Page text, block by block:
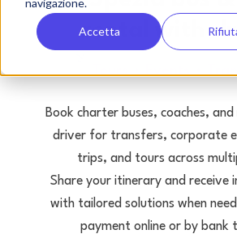
Accetta
rental with
Book charter buses, coaches,
driver for transfers, corporate
trips, and tours across
Share your itinerary and receive
with tailored solutions when
payment online or by bank